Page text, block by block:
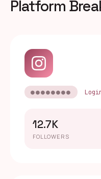
Platform
●●●●●●●●
12.7K
FOLLOWERS